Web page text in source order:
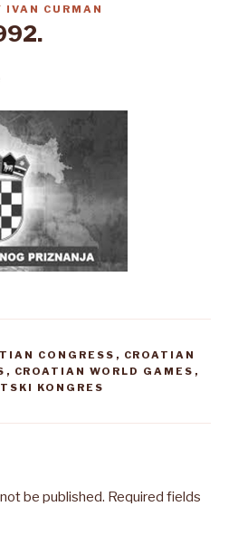
IVAN CURMAN
CONGRESS , CROATIAN
, CROATIAN WORLD GAMES ,
KONGRES
be published. Required fields